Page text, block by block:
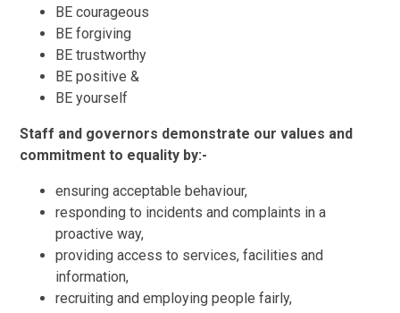
BE courageous
BE forgiving
BE trustworthy
BE positive &
BE yourself
Staff and governors demonstrate our values and
commitment to equality by:-
ensuring acceptable behaviour,
responding to incidents and complaints in a
proactive way,
providing access to services, facilities and
information,
recruiting and employing people fairly,